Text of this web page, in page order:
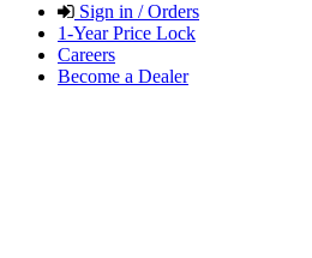
Sign in / Orders
1-Year Price Lock
Careers
Become a Dealer